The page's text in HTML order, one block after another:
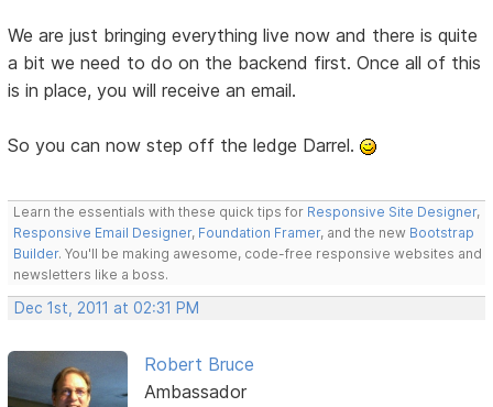
We are just bringing everything live now and there is quite
a bit we need to do on the backend first. Once all of this
is in place, you will receive an email.
So you can now step off the ledge Darrel.
Learn the essentials with these quick tips for Responsive Site Designer,
Responsive Email Designer, Foundation Framer, and the new Bootstrap
Builder. You'll be making awesome, code-free responsive websites and
newsletters like a boss.
Dec 1st, 2011 at 02:31 PM
Robert Bruce
Ambassador